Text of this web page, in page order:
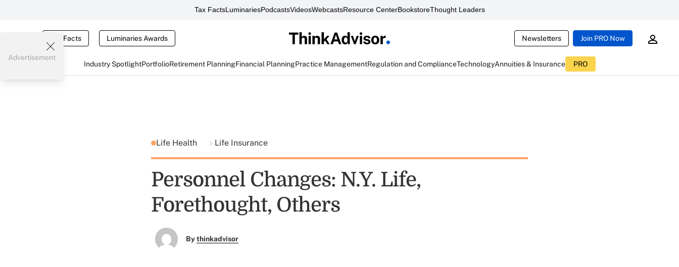
Tax FactsLuminariesPodcastsVideosWebcastsResource CenterBookstoreThought Leaders
Tax Facts Luminaries Awards Newsletters Join PRO Now
Industry SpotlightPortfolioRetirement PlanningFinancial PlanningPractice ManagementRegulation and ComplianceTechnologyAnnuities & Insurance PRO
Advertisement
Life Health Life Insurance
Personnel Changes: N.Y. Life,
Forethought, Others
Bythinkadvisor